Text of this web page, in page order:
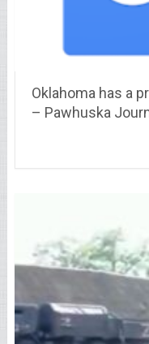
Oklahoma has a
– Pawhuska